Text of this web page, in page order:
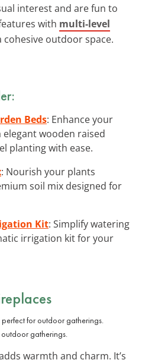
interest and are fun to
with multi-level
cohesive outdoor space.
Beds: Enhance your
elegant wooden raised
planting with ease.
: Nourish your plants
soil mix designed for
Kit: Simplify watering
irrigation kit for your
gatherings.
warmth and charm. It’s